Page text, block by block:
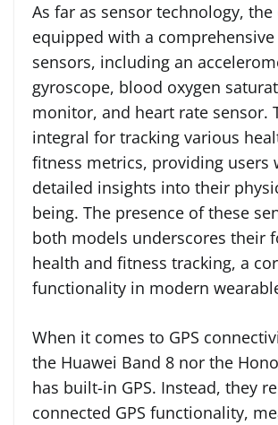
As far as sensor technology, the
equipped with a
sensors, including an
gyroscope, blood oxygen
monitor, and heart rate sensor.
integral for tracking various
fitness metrics, providing users
detailed insights into their
being. The presence of these
both models underscores their
health and fitness tracking, a
functionality in modern
When it comes to GPS
the Huawei Band 8 nor the
has built-in GPS. Instead, they
connected GPS functionality,